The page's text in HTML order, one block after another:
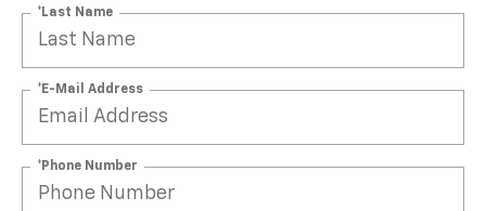
*Last Name
*E-Mail Address
*Phone Number